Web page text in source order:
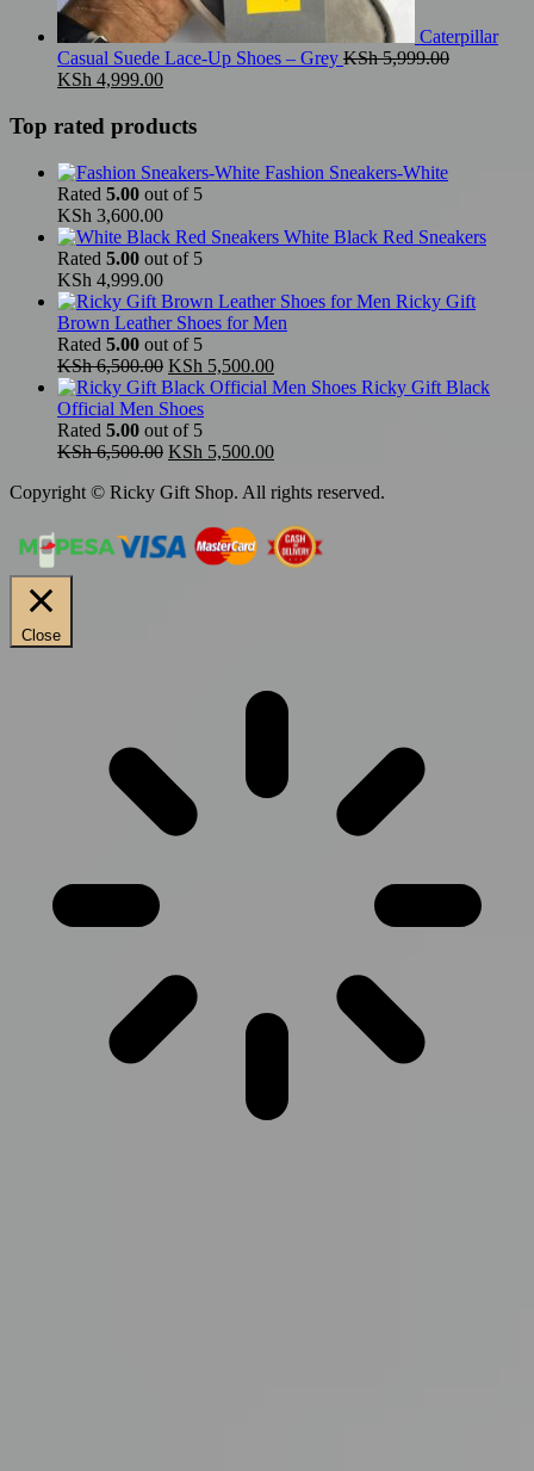
Caterpillar
Casual Suede Lace-Up Shoes – Grey KSh5,999.00
Original
was:
KSh 5,999.00.
KSh 4,999.00Current
is:
Top rated products
Fashion Sneakers-White
Rated 5.00 out of 5
KSh 3,600.00
White Black Red Sneakers
Rated 5.00 out of 5
KSh 4,999.00
Ricky Gift
Brown Leather Shoes for Men
Rated 5.00 out of 5
KSh6,500.00 Original
price
was:
KSh 6,500.00.
KSh 5,500.00Current
price
Ricky Gift Black
Official Men Shoes
Rated 5.00 out of 5
KSh6,500.00 Original
was:
KSh 5,500.00Current
is:
Copyright © Ricky Gift Shop. All rights reserved.
Close